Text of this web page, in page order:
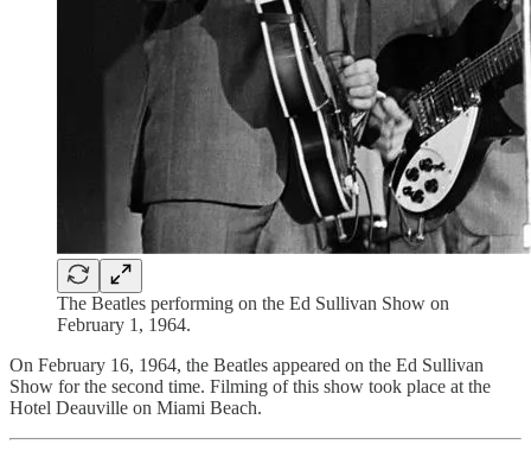
The Beatles performing on the Ed Sullivan Show on
February 1, 1964.
On February 16, 1964, the Beatles appeared on the Ed Sullivan
Show for the second time. Filming of this show took place at the
Hotel Deauville on Miami Beach.